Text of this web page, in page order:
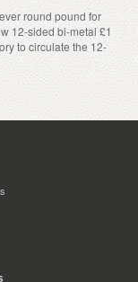
round pound for
12-sided bi-metal £1
to circulate the 12-